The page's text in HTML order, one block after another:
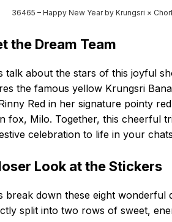
36465 – Happy New Year by Krungsri ×
the Dream Team
talk about the stars of this joyful
the famous yellow Krungsri
Red in her signature pointy
fox, Milo. Together, this cheerful
celebration to life in your
Look at the Stickers
break down these eight wonderful
split into two rows of sweet,